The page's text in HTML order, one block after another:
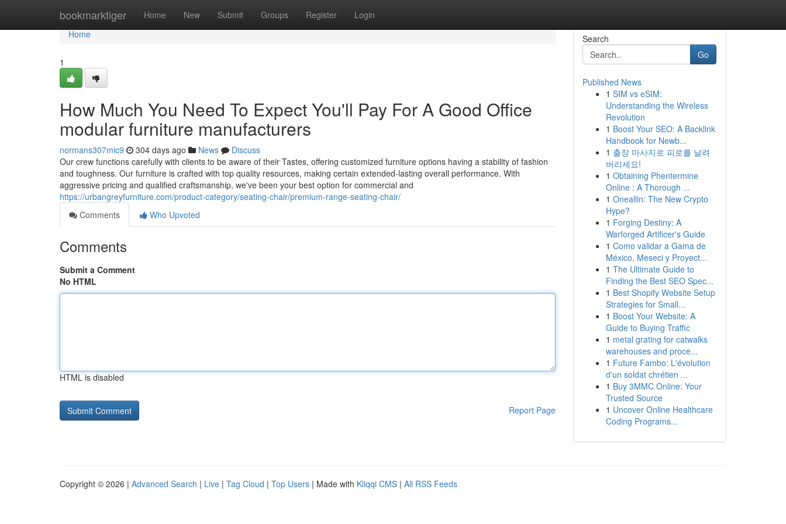
bookmarktiger Home New Submit Groups Register Login
Home
Home
1
How Much You Need To Expect You'll Pay For A Good Office
modular furniture manufacturers
normans307mic9 304 days ago News
Discuss
Our crew functions carefully with clients to be aware of their Tastes, offering customized furniture options having a stability of fashion
and toughness. Our furniture is crafted with top quality resources, making certain extended-lasting overall performance. With
aggressive pricing and qualified craftsmanship, we've been your best option for commercial and
https://urbangreyfurniture.com/product-category/seating-chair/premium-range-seating-chair/
Comments
Who Upvoted
Comments
Submit a Comment
No HTML
HTML is disabled
Report Page
Search
Go
Published News
1 SIM vs eSIM:
Understanding the Wireless
Revolution
1 Boost Your SEO: A Backlink
Handbook for Newb...
1 출장 마사지로 피로를 날려
버리세요!
1 Obtaining Phentermine
Online : A Thorough ...
1 Oneallin: The New Crypto
Hype?
1 Forging Destiny: A
Warforged Artificer's Guide
1 Como validar a Gama de
México, Meseci y Proyect...
1 The Ultimate Guide to
Finding the Best SEO Spec...
1 Best Shopify Website Setup
Strategies for Small...
1 Boost Your Website: A
Guide to Buying Traffic
1 metal grating for catwalks
warehouses and proce...
1 Future Fambo: L'évolution
d'un soldat chrétien ...
1 Buy 3MMC Online: Your
Trusted Source
1 Uncover Online Healthcare
Coding Programs...
Copyright © 2026 | Advanced Search | Live | Tag Cloud | Top Users | Made with Kliqqi CMS | All RSS Feeds